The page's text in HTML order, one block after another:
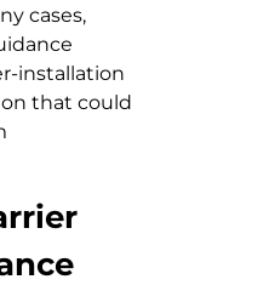
cases,
installation
that could